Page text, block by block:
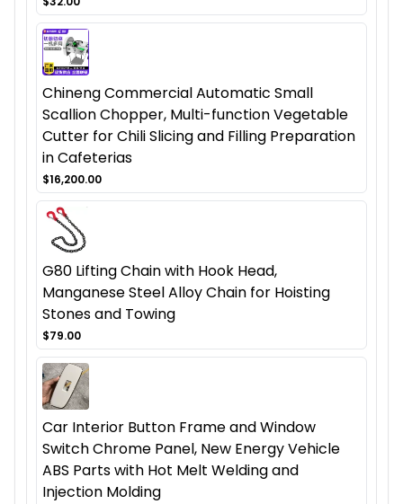
Chineng Commercial Automatic Small
Scallion Chopper, Multi-function Vegetable
Cutter for Chili Slicing and Filling Preparation
in Cafeterias
$16,200.00
G80 Lifting Chain with Hook Head,
Manganese Steel Alloy Chain for Hoisting
Stones and Towing
$79.00
Car Interior Button Frame and Window
Switch Chrome Panel, New Energy Vehicle
ABS Parts with Hot Melt Welding and
Injection Molding